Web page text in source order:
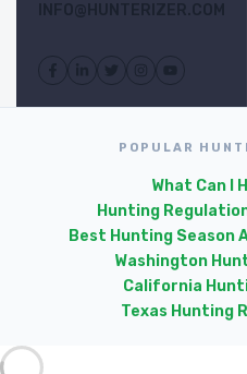
INFO@HUNTERIZER.COM
POPULAR
What Can I
Hunting
Best Hunting Season
Washington
California
Texas Hunting